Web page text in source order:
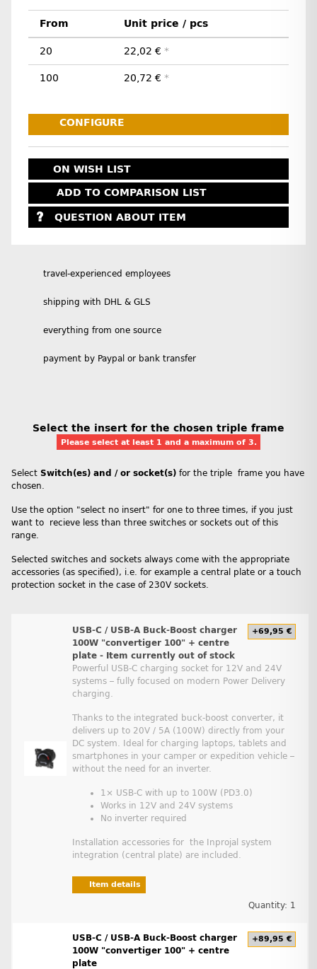
From Unit price / pcs
20 22,02 € *
100 20,72 € *
CONFIGURE
ON WISH LIST
ADD TO COMPARISON LIST
QUESTION ABOUT ITEM
travel-experienced employees
shipping with DHL & GLS
everything from one source
payment by Paypal or bank transfer
Select the insert for the chosen triple frame
Please select at least 1 and a maximum of 3.
Select Switch(es) and / or socket(s) for the triple frame you have
chosen.
Use the option "select no insert" for one to three times, if you just
want to recieve less than three switches or sockets out of this
range.
Selected switches and sockets always come with the appropriate
accessories (as specified), i.e. for example a central plate or a touch
protection socket in the case of 230V sockets.
USB-C / USB-A Buck-Boost charger
100W "convertiger 100" + centre
plate - Item currently out of stock
+69,95 €
Powerful USB-C charging socket for 12V and 24V
systems – fully focused on modern Power Delivery
charging.
Thanks to the integrated buck-boost converter, it
delivers up to 20V / 5A (100W) directly from your
DC system. Ideal for charging laptops, tablets and
smartphones in your camper or expedition vehicle –
without the need for an inverter.
1× USB-C with up to 100W (PD3.0)
Works in 12V and 24V systems
No inverter required
Installation accessories for the Inprojal system
integration (central plate) are included.
Item details
Quantity: 1
USB-C / USB-A Buck-Boost charger
100W "convertiger 100" + centre
plate
+89,95 €